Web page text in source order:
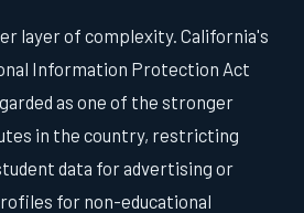
layer of complexity. California's
Information Protection Act
as one of the stronger
in the country, restricting
data for advertising or
for non-educational